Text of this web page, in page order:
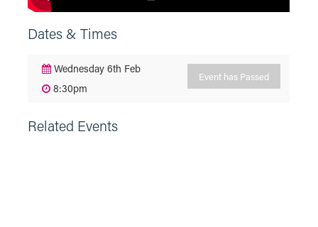
Dates & Times
Wednesday 6th Feb
8:30pm
Event has Passed
Related Events